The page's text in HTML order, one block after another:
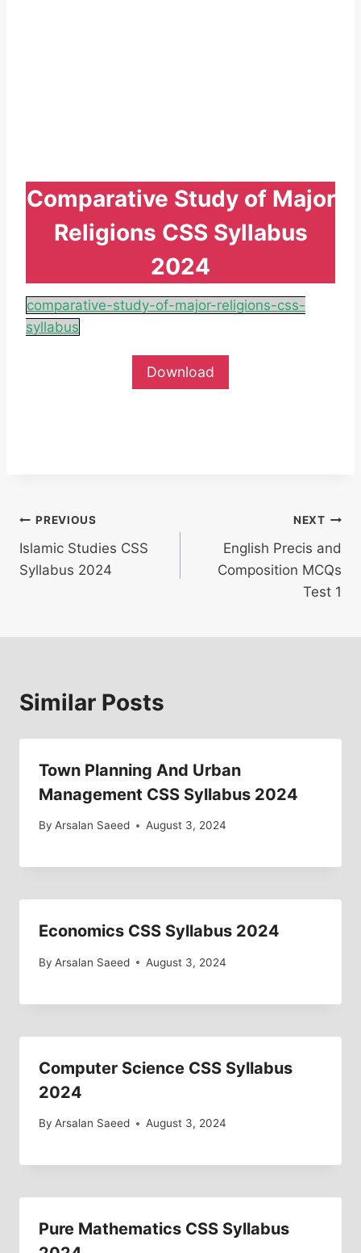
Comparative Study of Major
Religions CSS Syllabus
2024
comparative-study-of-major-religions-css-
syllabus
Download
Post
navigation
PREVIOUS
Islamic Studies CSS
Syllabus 2024
NEXT
English Precis and
Composition MCQs
Test 1
Similar Posts
Town Planning And Urban
Management CSS Syllabus 2024
By Arsalan Saeed August 3, 2024
Economics CSS Syllabus 2024
By Arsalan Saeed August 3, 2024
Computer Science CSS Syllabus
2024
By Arsalan Saeed August 3, 2024
Pure Mathematics CSS Syllabus